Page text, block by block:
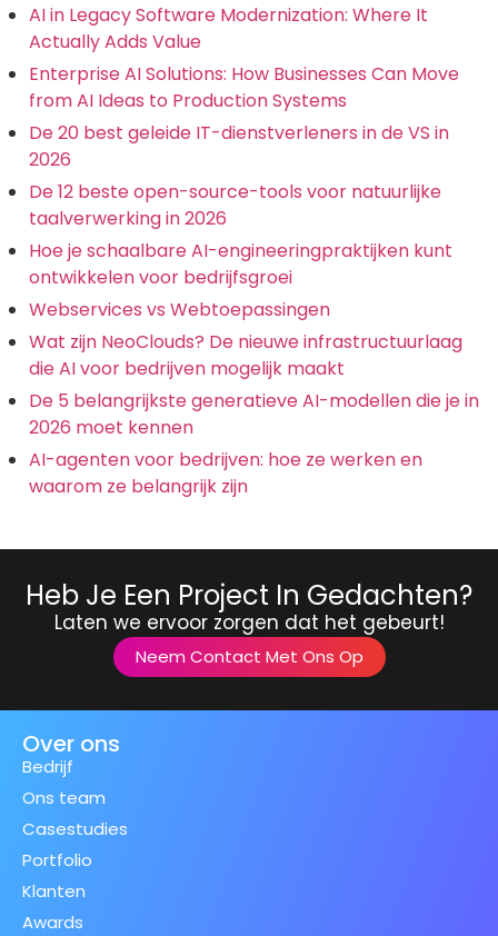
AI in Legacy Software Modernization: Where It
Actually Adds Value
Enterprise AI Solutions: How Businesses Can Move
from AI Ideas to Production Systems
De 20 best geleide IT-dienstverleners in de VS in
2026
De 12 beste open-source-tools voor natuurlijke
taalverwerking in 2026
Hoe je schaalbare AI-engineeringpraktijken kunt
ontwikkelen voor bedrijfsgroei
Webservices vs Webtoepassingen
Wat zijn NeoClouds? De nieuwe infrastructuurlaag
die AI voor bedrijven mogelijk maakt
De 5 belangrijkste generatieve AI-modellen die je in
2026 moet kennen
AI-agenten voor bedrijven: hoe ze werken en
waarom ze belangrijk zijn
Heb Je Een Project In Gedachten?
Laten we ervoor zorgen dat het gebeurt!
Neem Contact Met Ons Op
Over ons
Bedrijf
Ons team
Casestudies
Portfolio
Klanten
Awards